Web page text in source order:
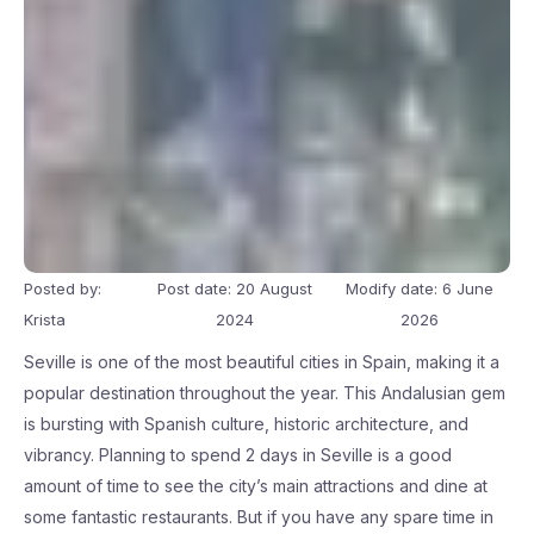
Posted by:
Krista
Post date: 20 August
2024
Modify date: 6 June
2026
Seville is one of the most beautiful cities in Spain, making it a
popular destination throughout the year. This Andalusian gem
is bursting with Spanish culture, historic architecture, and
vibrancy. Planning to spend 2 days in Seville is a good
amount of time to see the city’s main attractions and dine at
some fantastic restaurants. But if you have any spare time in